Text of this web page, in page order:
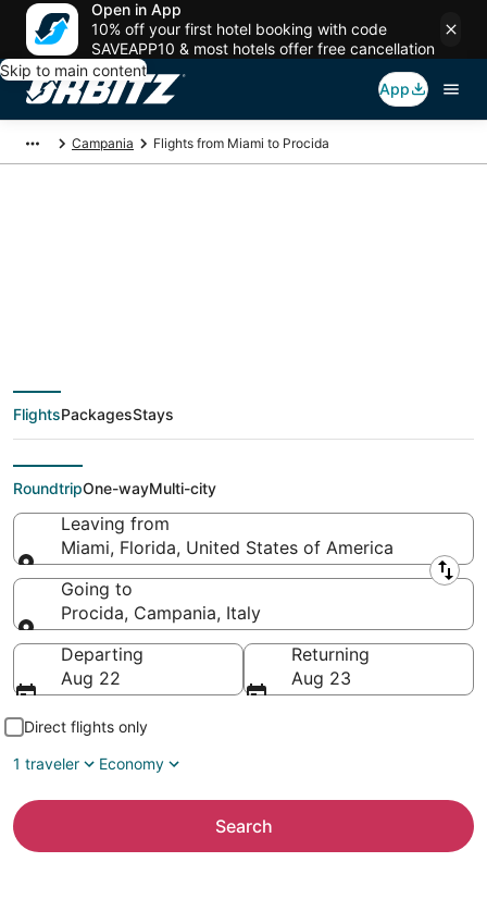
Open in App
10% off your first hotel booking with code
SAVEAPP10 & most hotels offer free cancellation
Skip to main content
App
Campania Flights from Miami to Procida
deals from Miami
(FLL) to Procida
(NAP)
FlightsPackagesStays
RoundtripOne-wayMulti-city
Leaving from
Miami, Florida, United States of America
Leaving from
Going to
Procida, Campania, Italy
Going to
Departing
Aug 22
Returning
Aug 23
Direct flights only
1 traveler
Economy
Search